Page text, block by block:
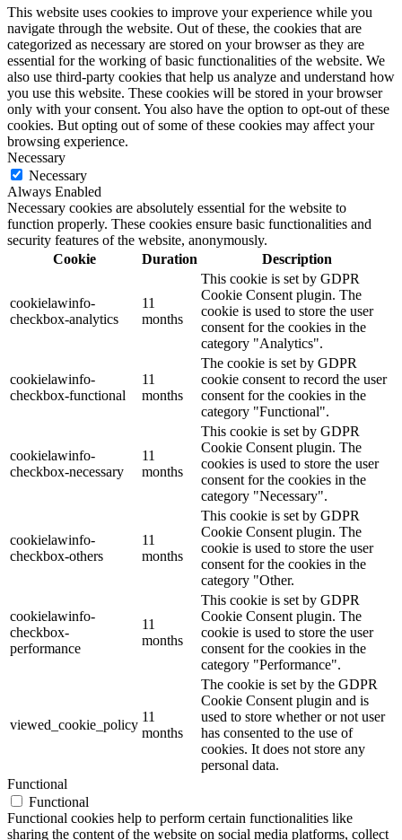
This website uses cookies to improve your experience while you
navigate through the website. Out of these, the cookies that are
categorized as necessary are stored on your browser as they are
essential for the working of basic functionalities of the website. We
also use third-party cookies that help us analyze and understand how
you use this website. These cookies will be stored in your browser
only with your consent. You also have the option to opt-out of these
cookies. But opting out of some of these cookies may affect your
browsing experience.
Necessary
Necessary
Always Enabled
Necessary cookies are absolutely essential for the website to
function properly. These cookies ensure basic functionalities and
security features of the website, anonymously.
Cookie
Duration Description
cookielawinfo-
checkbox-analytics
11
months
This cookie is set by GDPR
Cookie Consent plugin. The
cookie is used to store the user
consent for the cookies in the
category "Analytics".
cookielawinfo-
checkbox-functional
11
months
The cookie is set by GDPR
cookie consent to record the user
consent for the cookies in the
category "Functional".
cookielawinfo-
checkbox-necessary
11
months
This cookie is set by GDPR
Cookie Consent plugin. The
cookies is used to store the user
consent for the cookies in the
category "Necessary".
cookielawinfo-
checkbox-others
11
months
This cookie is set by GDPR
Cookie Consent plugin. The
cookie is used to store the user
consent for the cookies in the
category "Other.
cookielawinfo-
checkbox-
performance
11
months
This cookie is set by GDPR
Cookie Consent plugin. The
cookie is used to store the user
consent for the cookies in the
category "Performance".
viewed_cookie_policy
11
months
The cookie is set by the GDPR
Cookie Consent plugin and is
used to store whether or not user
has consented to the use of
cookies. It does not store any
personal data.
Functional
Functional
Functional cookies help to perform certain functionalities like
sharing the content of the website on social media platforms, collect